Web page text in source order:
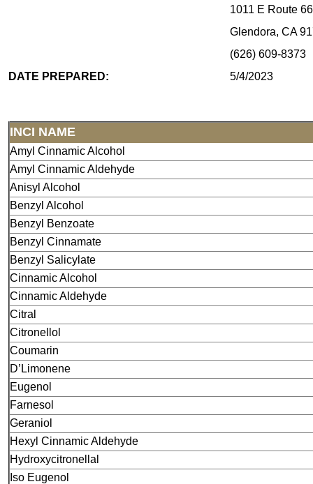
1011 E Route 66
Glendora, CA
(626) 609-8373
DATE PREPARED:
5/4/2023
INCI NAME
Amyl Cinnamic Alcohol
Amyl Cinnamic Aldehyde
Anisyl Alcohol
Benzyl Alcohol
Benzyl Benzoate
Benzyl Cinnamate
Benzyl Salicylate
Cinnamic Alcohol
Cinnamic Aldehyde
Citral
Citronellol
Coumarin
D’Limonene
Eugenol
Farnesol
Geraniol
Hexyl Cinnamic Aldehyde
Hydroxycitronellal
Iso Eugenol